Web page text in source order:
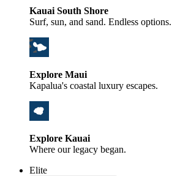
Kauai South Shore
Surf, sun, and sand. Endless options.
Explore Maui
Kapalua's coastal luxury escapes.
Explore Kauai
Where our legacy began.
Elite